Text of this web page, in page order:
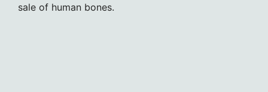
sale of human bones.